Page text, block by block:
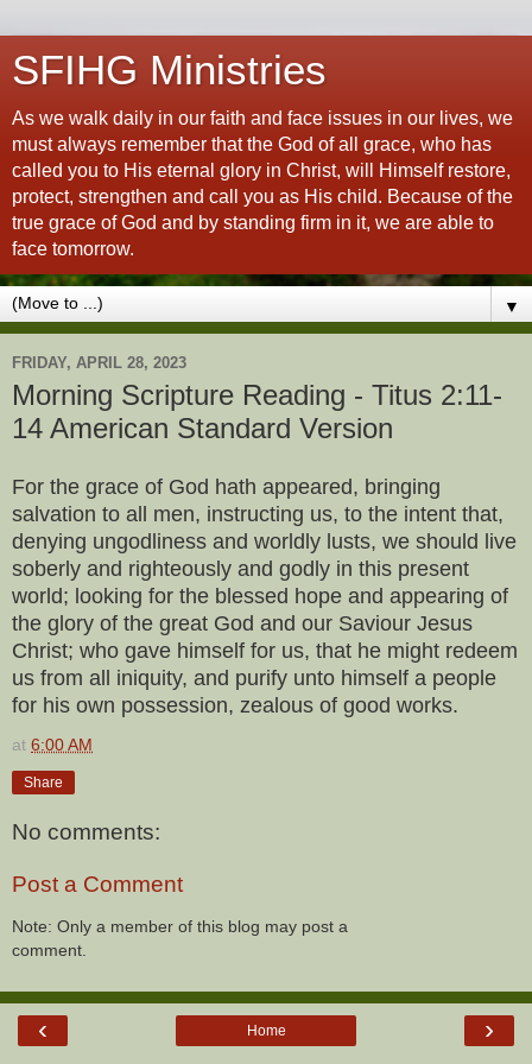
SFIHG Ministries
As we walk daily in our faith and face issues in our lives, we
must always remember that the God of all grace, who has
called you to His eternal glory in Christ, will Himself restore,
protect, strengthen and call you as His child. Because of the
true grace of God and by standing firm in it, we are able to
face tomorrow.
▼
FRIDAY, APRIL 28, 2023
Morning Scripture Reading - Titus 2:11-
14 American Standard Version
For the grace of God hath appeared, bringing
salvation to all men, instructing us, to the intent that,
denying ungodliness and worldly lusts, we should live
soberly and righteously and godly in this present
world; looking for the blessed hope and appearing of
the glory of the great God and our Saviour Jesus
Christ; who gave himself for us, that he might redeem
us from all iniquity, and purify unto himself a people
for his own possession, zealous of good works.
at 6:00 AM
Share
No comments:
Post a Comment
Note: Only a member of this blog may post a
comment.
‹ ›
Home